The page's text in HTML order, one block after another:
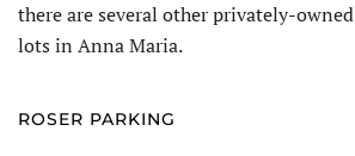
there are several other privately-
lots in Anna Maria.
ROSER PARKING